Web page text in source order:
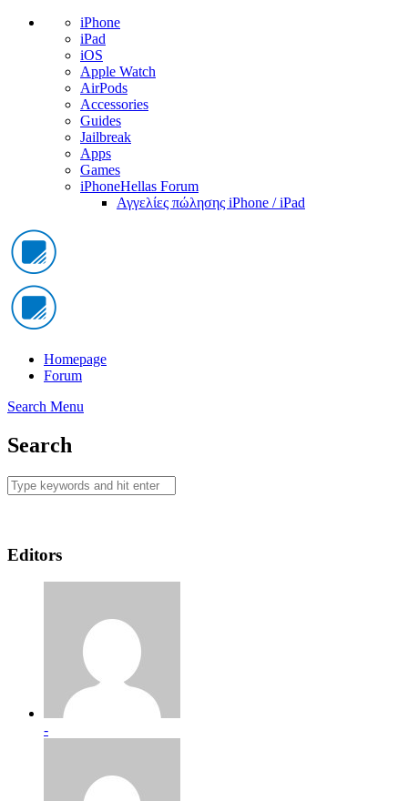
iPhone
iPad
iOS
Apple Watch
AirPods
Accessories
Guides
Jailbreak
Apps
Games
iPhoneHellas Forum
Αγγελίες πώλησης iPhone / iPad
Homepage
Forum
Search Menu
Search
Editors
-